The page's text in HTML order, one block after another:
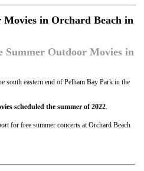
in Orchard Beach in
Summer Outdoor Movies in
south eastern end of Pelham Bay Park in the
scheduled the summer of 2022
for free summer concerts at Orchard Beach